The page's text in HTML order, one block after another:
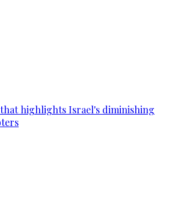
highlights Israel's diminishing